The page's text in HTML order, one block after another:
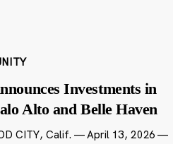
Investments in
Alto and Belle Haven
CITY, Calif. — April 13, 2026 —